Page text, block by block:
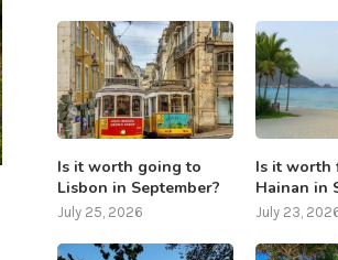
Is it worth going to
Lisbon in September?
July 25, 2026
Is it worth
Hainan in
July 23,